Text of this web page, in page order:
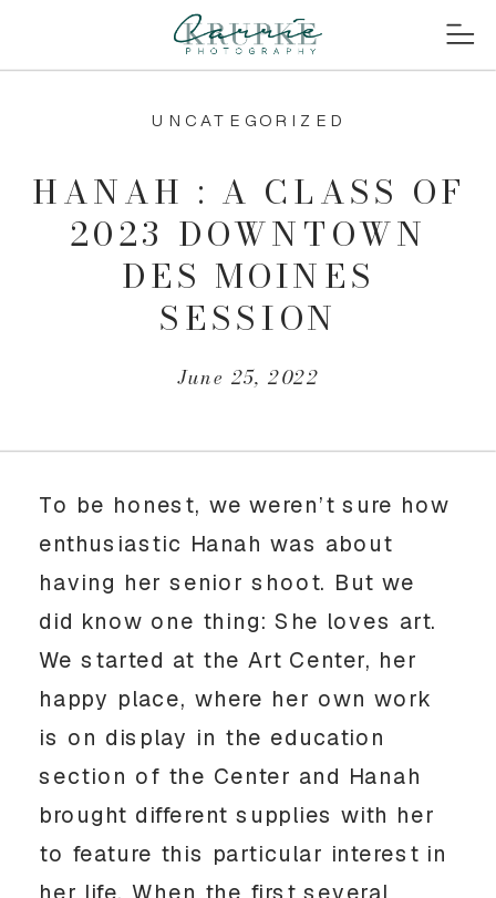
June 25, 2022
HANAH : A CLASS OF
2023 DOWNTOWN
DES MOINES
SESSION
UNCATEGORIZED
To be honest, we weren’t sure how
enthusiastic Hanah was about
having her senior shoot. But we
did know one thing: She loves art.
We started at the Art Center, her
happy place, where her own work
is on display in the education
section of the Center and Hanah
brought different supplies with her
to feature this particular interest in